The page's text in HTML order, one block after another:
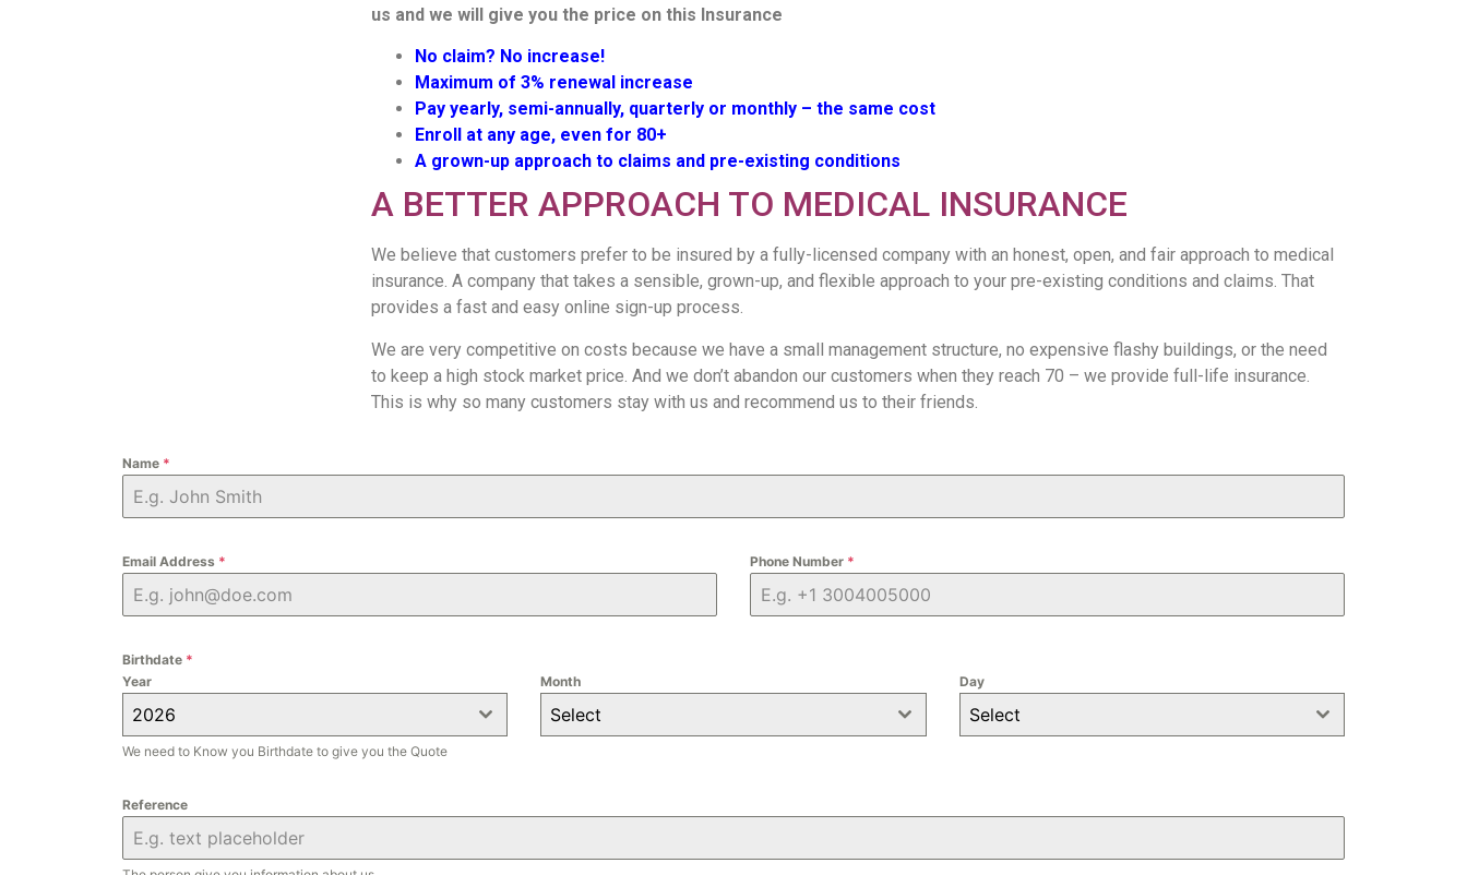
us and we will give you the price on this Insurance
No claim? No increase!
Maximum of 3% renewal increase
Pay yearly, semi-annually, quarterly or monthly – the same cost
Enroll at any age, even for 80+
A grown-up approach to claims and pre-existing conditions
A BETTER APPROACH TO MEDICAL INSURANCE
We believe that customers prefer to be insured by a fully-licensed company with an honest, open, and fair approach to medical
insurance. A company that takes a sensible, grown-up, and flexible approach to your pre-existing conditions and claims. That
provides a fast and easy online sign-up process.
We are very competitive on costs because we have a small management structure, no expensive flashy buildings, or the need
to keep a high stock market price. And we don’t abandon our customers when they reach 70 – we provide full-life insurance.
This is why so many customers stay with us and recommend us to their friends.
Name *
Email Address * Phone Number *
Birthdate *
Year
2026
Month
Select
Day
Select
We need to Know you Birthdate to give you the Quote
Reference